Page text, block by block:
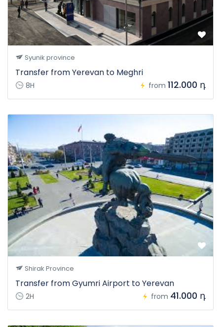
Syunik province
Transfer from Yerevan to Meghri
8H from 112.000 դ
Shirak Province
Transfer from Gyumri Airport to Yerevan
2H from 41.000 դ